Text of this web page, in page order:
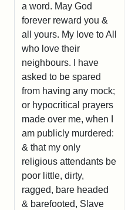
a word. May God
forever reward you &
all yours. My love to All
who love their
neighbours. I have
asked to be spared
from having any mock;
or hypocritical prayers
made over me, when I
am publicly murdered:
& that my only
religious attendants be
poor little, dirty,
ragged, bare headed
& barefooted, Slave